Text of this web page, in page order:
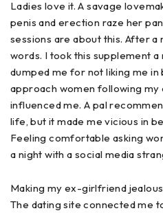
Ladies love it. A savage
penis and erection raze her
sessions are about this. After
words. I took this supplement
dumped me for not liking me
approach women following my
influenced me. A pal
life, but it made me vicious in
Feeling comfortable asking
a night with a social media
Making my ex-girlfriend
The dating site connected me